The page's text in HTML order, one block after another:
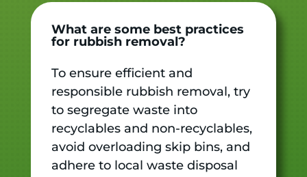
What are some best practices
for rubbish removal?
To ensure efficient and
responsible rubbish removal, try
to segregate waste into
recyclables and non-recyclables,
avoid overloading skip bins, and
adhere to local waste disposal